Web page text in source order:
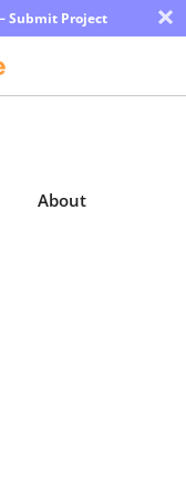
Submit Project ×
About